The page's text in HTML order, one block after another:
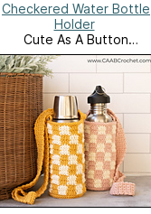
Checkered Water Bottle
Holder
Cute As A Button
Crochet & Craft Website